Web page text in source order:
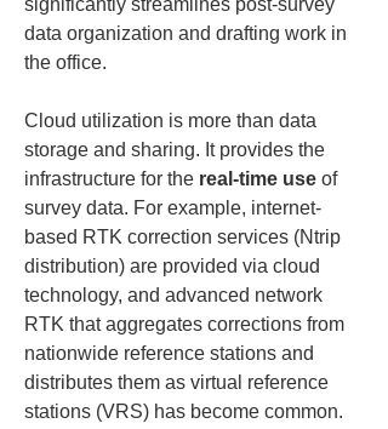
significantly streamlines post-survey
data organization and drafting work in
the office.
Cloud utilization is more than data
storage and sharing. It provides the
infrastructure for the real-time use of
survey data. For example, internet-
based RTK correction services (Ntrip
distribution) are provided via cloud
technology, and advanced network
RTK that aggregates corrections from
nationwide reference stations and
distributes them as virtual reference
stations (VRS) has become common.